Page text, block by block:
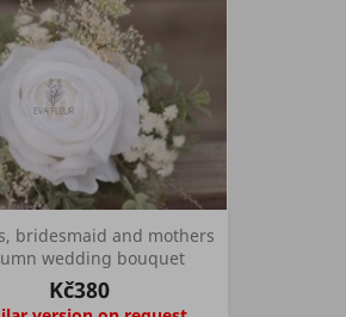
bridesmaid and mothers
wedding bouquet
Kč380